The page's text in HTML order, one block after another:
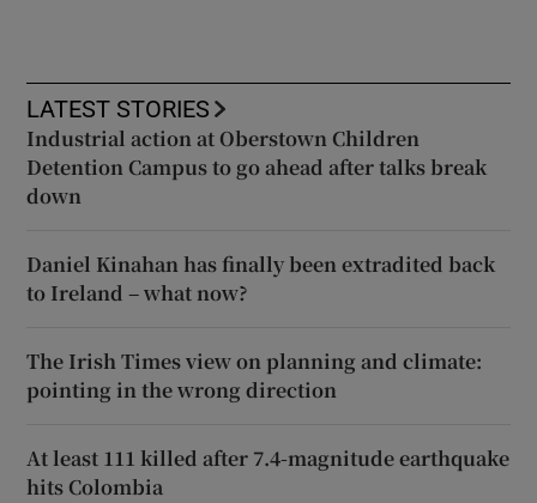
LATEST STORIES
Industrial action at Oberstown Children
Detention Campus to go ahead after talks break
down
Daniel Kinahan has finally been extradited back
to Ireland – what now?
The Irish Times view on planning and climate:
pointing in the wrong direction
At least 111 killed after 7.4-magnitude earthquake
hits Colombia